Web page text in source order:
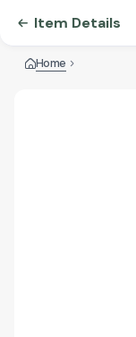
Item Details
Home